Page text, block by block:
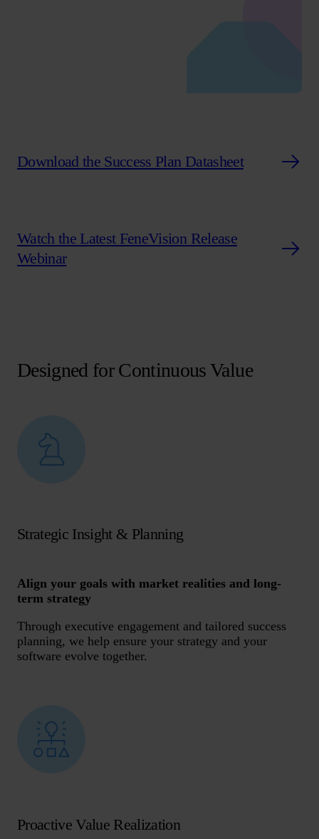
Download the Success Plan Datasheet
Watch the Latest FeneVision Release
Webinar
Designed for Continuous Value
Strategic Insight & Planning
Align your goals with market realities and long-
term strategy
Through executive engagement and tailored success
planning, we help ensure your strategy and your
software evolve together.
Proactive Value Realization